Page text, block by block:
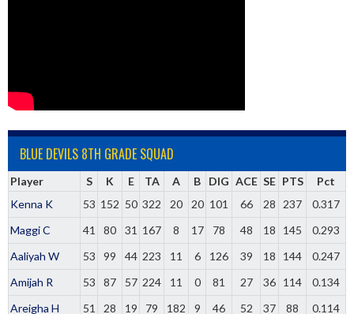
BLUE DEVILS 8TH GRADE SQUAD
Player S K E TA A B DIG ACE SE PTS
Pct
Kenna K
53 152 50 322 20 20 101 66 28 237
0.317
Maggi C
41 80 31 167 8 17 78 48 18 145
0.293
Aaliyah W
53 99 44 223 11 6 126 39 18 144
0.247
Amijah R
53 87 57 224 11 0 81 27 36 114
0.134
Areigha H
51 28 19 79 182 9 46 52 37 88
0.114